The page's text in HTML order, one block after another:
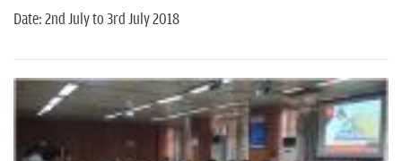
Date: 2nd July to 3rd July 2018